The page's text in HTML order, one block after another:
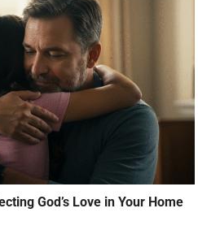
God’s Love in Your Home